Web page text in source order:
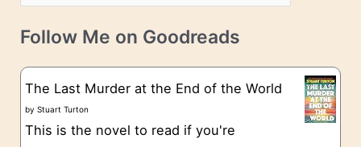
v
e
a
t
g
o
Follow Me on Goodreads
The Last Murder at the End of the World
byStuart Turton
This is the novel to read if you're